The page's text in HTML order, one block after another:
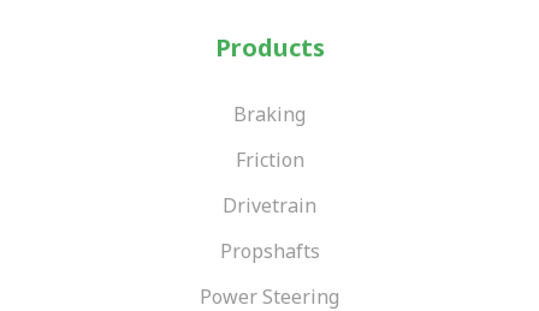
Products
Braking
Friction
Drivetrain
Propshafts
Power Steering